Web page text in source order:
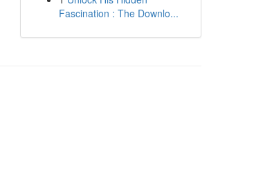
Fascination : The Downlo...